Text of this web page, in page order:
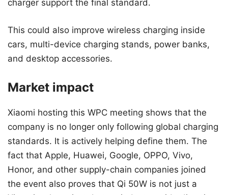
charger support the final standard.
This could also improve wireless charging inside
cars, multi-device charging stands, power banks,
and desktop accessories.
Market impact
Xiaomi hosting this WPC meeting shows that the
company is no longer only following global charging
standards. It is actively helping define them. The
fact that Apple, Huawei, Google, OPPO, Vivo,
Honor, and other supply-chain companies joined
the event also proves that Qi 50W is not just a